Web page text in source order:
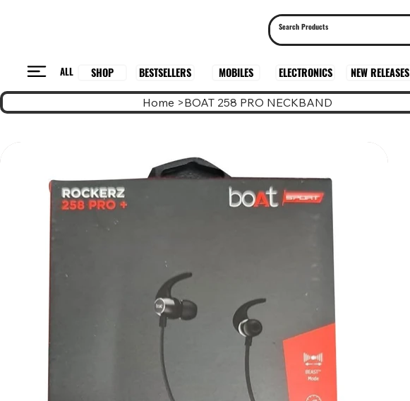
ALL SHOP BESTSELLERS MOBILES ELECTRONICS NEW RELEASES
Home >BOAT 258 PRO NECKBAND